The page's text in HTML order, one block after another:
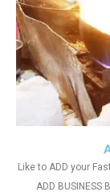
Like to ADD your
ADD